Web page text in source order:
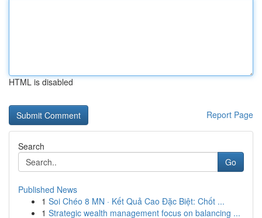
HTML is disabled
Report Page
Search
Go
Published News
1 Soi Chéo 8 MN · Kết Quả Cao Đặc Biệt: Chốt ...
1 Strategic wealth management focus on balancing ...